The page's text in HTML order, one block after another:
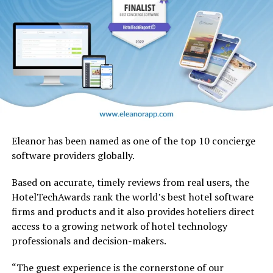
No other airline has handled a retrofit of this magnitude
in-house, and there’s no blueprint for such an
undertaking. Therefore Emirates Engineering teams
and streamline processes, and identify and address any
Eleanor has been named as one of the top 10 concierge
software providers globally.
Based on accurate, timely reviews from real users, the
HotelTechAwards rank the world’s best hotel software
firms and products and it also provides hoteliers direct
access to a growing network of hotel technology
professionals and decision-makers.
“The guest experience is the cornerstone of our